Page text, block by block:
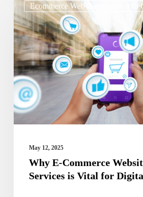
Ecommerce Web Development In
E-
Commerce
Website
Design
Services
Vital
for
Digital
Growth
May 12, 2025
Why E-Commerce
Services is Vital for